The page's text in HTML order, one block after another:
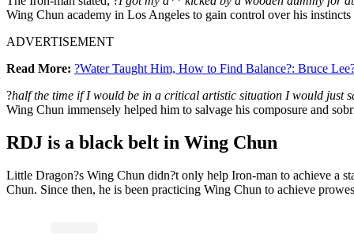
Wing Chun academy in Los Angeles to gain control over his instincts
ADVERTISEMENT
Read More: ?Water Taught Him, How to Find Balance?: Bruce
?half the time if I would be in a critical artistic situation I would just
Wing Chun immensely helped him to salvage his composure and
RDJ is a black belt in Wing Chun
Little Dragon?s Wing Chun didn?t only help Iron-man to achieve a
Chun. Since then, he is been practicing Wing Chun to achieve